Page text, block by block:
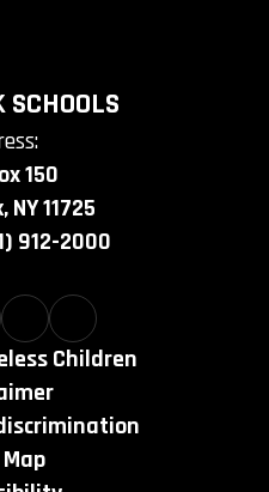
150
11725
912-2000
Children